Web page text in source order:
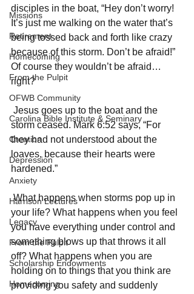
Missions
Retirement
Homecoming
From the Pulpit
OFWB Community
Carolina Bible Institute & Seminary
Creation
Depression
Anxiety
Harrison Lectures
Legacy
From the Pulpit
Scholarship Endowments
Homecoming
disciples in the boat, “Hey don’t worry!
It’s just me walking on the water that’s
being tossed back and forth like crazy
because of this storm. Don’t be afraid!”
Of course they wouldn’t be afraid…
right?
storm ceased. Mark 6:52 says, “For
they had not understood about the
loaves, because their hearts were
hardened.”
your life? What happens when you feel
you have everything under control and
something blows up that throws it all
off? What happens when you are
holding on to things that you think are
providing you safety and suddenly